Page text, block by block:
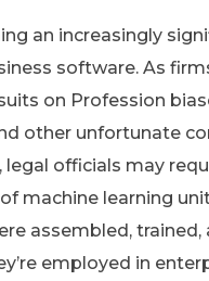
an increasingly
software. As
on Profession
other unfortunate
legal officials may
machine learning
assembled, trained,
employed in